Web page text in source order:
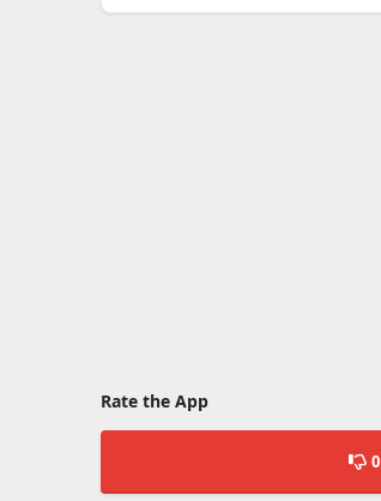
Rate the App
0